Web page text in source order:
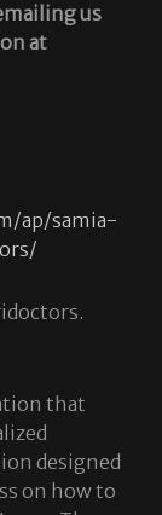
us
at
ap/samia-
that
designed
on how to